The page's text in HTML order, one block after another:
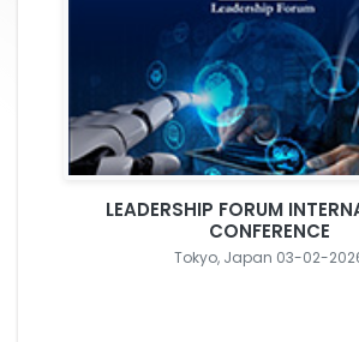
LEADERSHIP FORUM
CONFERENCE
Tokyo, Japan 03-02-